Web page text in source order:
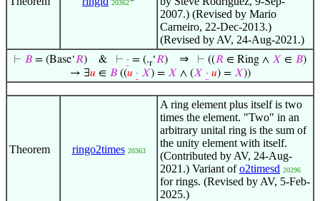
20362
2007.) (Revised by Mario
Carneiro, 22-Dec-2013.)
(Revised by AV, 24-Aug-2021.)
⊢ 𝐵 = (Base‘𝑅) & ⊢ · = (.r‘𝑅) ⇒ ⊢ ((𝑅 ∈ Ring ∧ 𝑋 ∈ 𝐵)
→ ∃𝑢 ∈ 𝐵((𝑢 · 𝑋) = 𝑋 ∧ (𝑋 · 𝑢) = 𝑋))
Theorem ringo2times 20363
A ring element plus itself is two
times the element. "Two" in an
arbitrary unital ring is the sum of
the unity element with itself.
(Contributed by AV, 24-Aug-
2021.) Variant ofo2timesd 20296
for rings. (Revised by AV, 5-Feb-
2025.)